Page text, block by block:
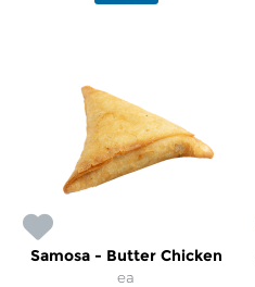
Samosa - Butter Chicken
ea